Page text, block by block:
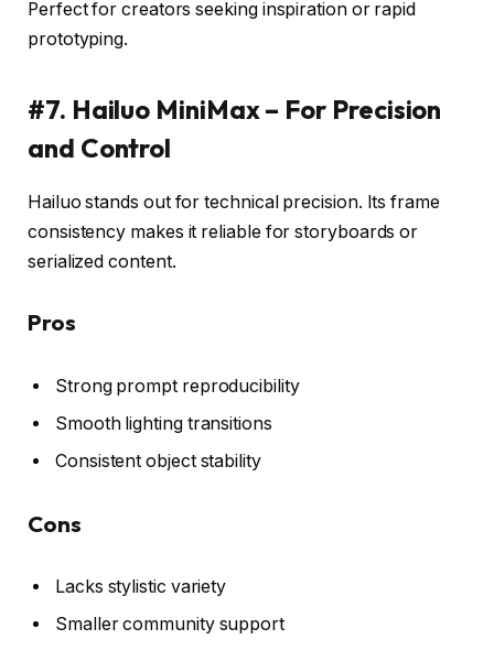
Perfect for creators seeking inspiration or rapid
prototyping.
#7. Hailuo MiniMax – For Precision
and Control
Hailuo stands out for technical precision. Its frame
consistency makes it reliable for storyboards or
serialized content.
Pros
Strong prompt reproducibility
Smooth lighting transitions
Consistent object stability
Cons
Lacks stylistic variety
Smaller community support